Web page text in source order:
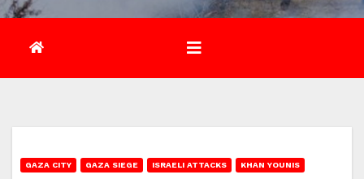
GAZA CITY GAZA SIEGE ISRAELI ATTACKS KHAN YOUNIS